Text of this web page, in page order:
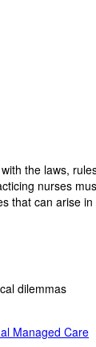
the laws,
nurses
that can arise
dilemmas
Managed Care